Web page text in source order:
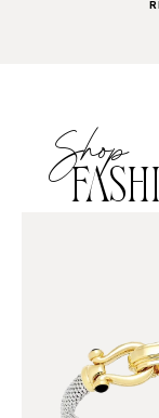
Shop